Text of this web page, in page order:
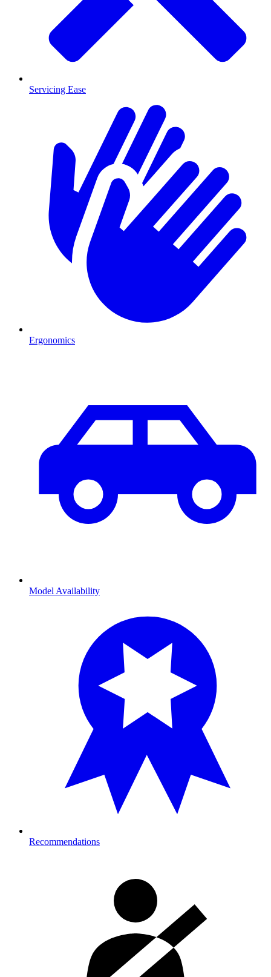
Servicing Ease
Ergonomics
Model Availability
Recommendations